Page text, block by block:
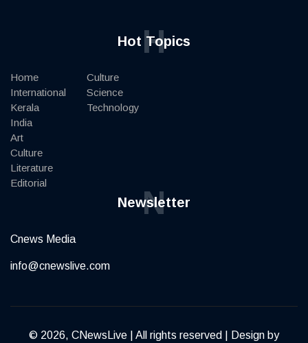
Hot Topics
H
Home
International
Kerala
India
Art
Culture
Literature
Editorial
Culture
Science
Technology
Newsletter
N
Cnews Media
info@cnewslive.com
© 2026, CNewsLive | All rights reserved | Design by